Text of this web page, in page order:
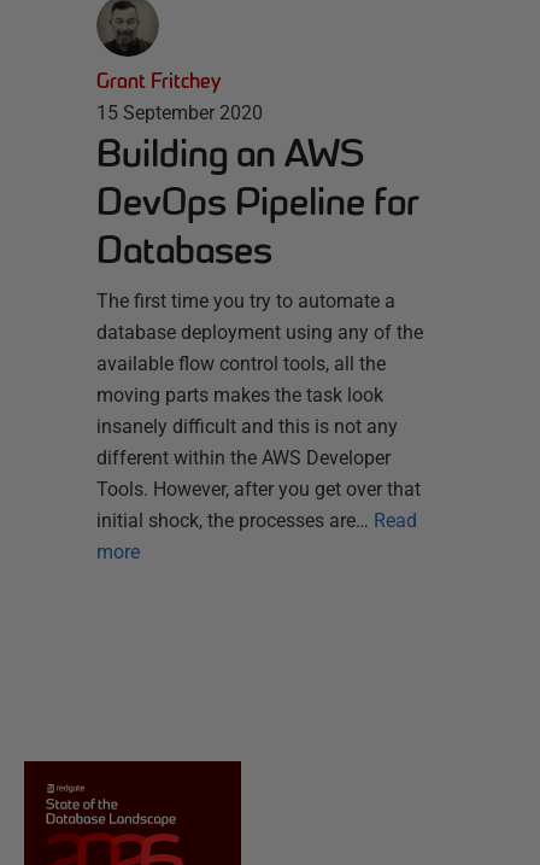
Grant Fritchey
15 September 2020
Building an AWS
DevOps Pipeline for
Databases
The first time you try to automate a
database deployment using any of the
available flow control tools, all the
moving parts makes the task look
insanely difficult and this is not any
different within the AWS Developer
Tools. However, after you get over that
initial shock, the processes are… Read
more